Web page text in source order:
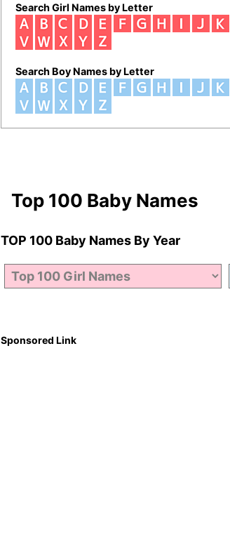
Search Girl Names by Letter
Search Boy Names by Letter
Top 100 Baby Names
TOP 100 Baby Names By Year
Sponsored Link